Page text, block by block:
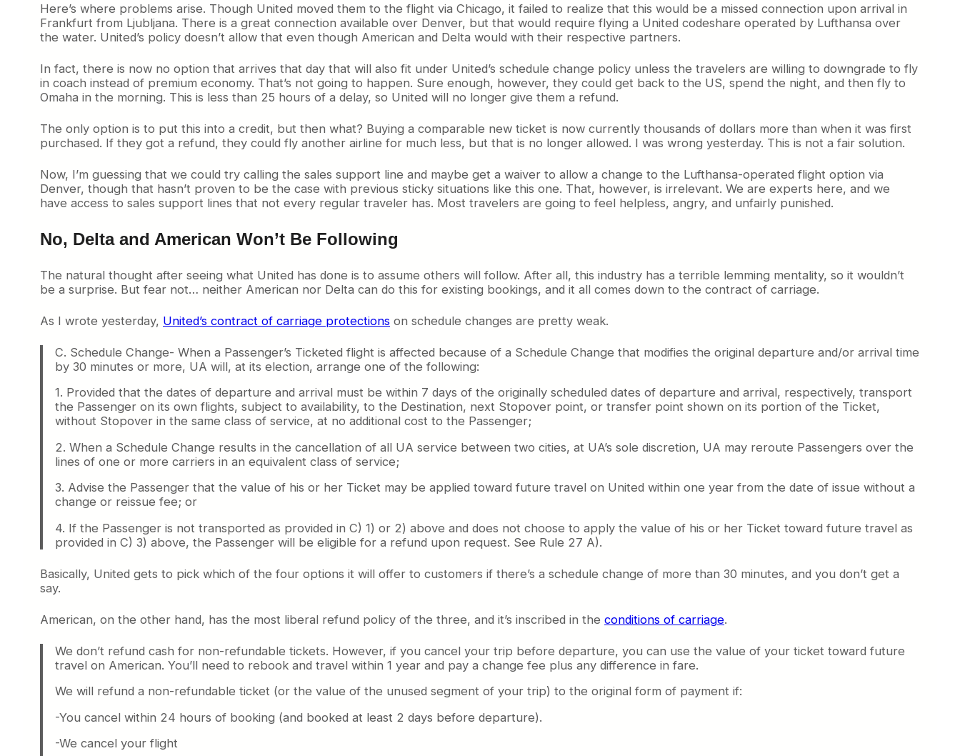
Here’s where problems arise. Though United moved them to the flight via Chicago, it failed to realize that this would be a missed connection upon arrival in
Frankfurt from Ljubljana. There is a great connection available over Denver, but that would require flying a United codeshare operated by Lufthansa over
the water. United’s policy doesn’t allow that even though American and Delta would with their respective partners.
In fact, there is now no option that arrives that day that will also fit under United’s schedule change policy unless the travelers are willing to downgrade to fly
in coach instead of premium economy. That’s not going to happen. Sure enough, however, they could get back to the US, spend the night, and then fly to
Omaha in the morning. This is less than 25 hours of a delay, so United will no longer give them a refund.
The only option is to put this into a credit, but then what? Buying a comparable new ticket is now currently thousands of dollars more than when it was first
purchased. If they got a refund, they could fly another airline for much less, but that is no longer allowed. I was wrong yesterday. This is not a fair solution.
Now, I’m guessing that we could try calling the sales support line and maybe get a waiver to allow a change to the Lufthansa-operated flight option via
Denver, though that hasn’t proven to be the case with previous sticky situations like this one. That, however, is irrelevant. We are experts here, and we
have access to sales support lines that not every regular traveler has. Most travelers are going to feel helpless, angry, and unfairly punished.
No, Delta and American Won’t Be Following
The natural thought after seeing what United has done is to assume others will follow. After all, this industry has a terrible lemming mentality, so it wouldn’t
be a surprise. But fear not… neither American nor Delta can do this for existing bookings, and it all comes down to the contract of carriage.
As I wrote yesterday, United’s contract of carriage protections on schedule changes are pretty weak.
C. Schedule Change- When a Passenger’s Ticketed flight is affected because of a Schedule Change that modifies the original departure and/or arrival time
by 30 minutes or more, UA will, at its election, arrange one of the following:
1. Provided that the dates of departure and arrival must be within 7 days of the originally scheduled dates of departure and arrival, respectively, transport
the Passenger on its own flights, subject to availability, to the Destination, next Stopover point, or transfer point shown on its portion of the Ticket,
without Stopover in the same class of service, at no additional cost to the Passenger;
2. When a Schedule Change results in the cancellation of all UA service between two cities, at UA’s sole discretion, UA may reroute Passengers over the
lines of one or more carriers in an equivalent class of service;
3. Advise the Passenger that the value of his or her Ticket may be applied toward future travel on United within one year from the date of issue without a
change or reissue fee; or
4. If the Passenger is not transported as provided in C) 1) or 2) above and does not choose to apply the value of his or her Ticket toward future travel as
provided in C) 3) above, the Passenger will be eligible for a refund upon request. See Rule 27 A).
Basically, United gets to pick which of the four options it will offer to customers if there’s a schedule change of more than 30 minutes, and you don’t get a
say.
American, on the other hand, has the most liberal refund policy of the three, and it’s inscribed in the conditions of carriage.
We don’t refund cash for non-refundable tickets. However, if you cancel your trip before departure, you can use the value of your ticket toward future
travel on American. You’ll need to rebook and travel within 1 year and pay a change fee plus any difference in fare.
We will refund a non-refundable ticket (or the value of the unused segment of your trip) to the original form of payment if:
-You cancel within 24 hours of booking (and booked at least 2 days before departure).
-We cancel your flight